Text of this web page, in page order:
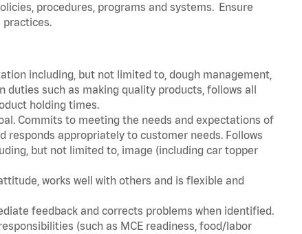
procedures, programs and systems. Ensure
practices.
including, but not limited to, dough management,
such as making quality products, follows all
holding times.
Commits to meeting the needs and expectations of
responds appropriately to customer needs. Follows
but not limited to, image (including car topper
works well with others and is flexible and
feedback and corrects problems when identified.
(such as MCE readiness, food/labor